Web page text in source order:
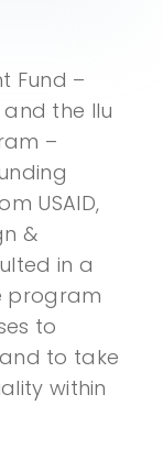
Fund –
the Ilu
–
USAID,
&
in a
program
to
to take
within